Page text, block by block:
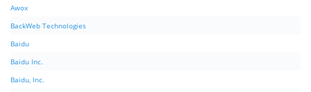
Awox
BackWeb Technologies
Baidu
Baidu Inc.
Baidu, Inc.